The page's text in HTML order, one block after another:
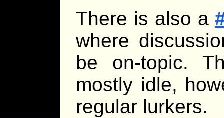
There is also a
where
be on-topic.
mostly idle,
regular lurkers.